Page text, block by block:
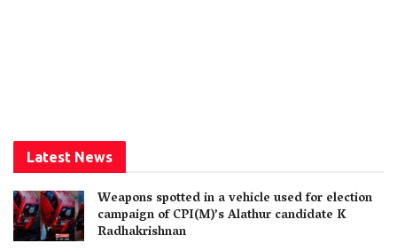
Latest News
Weapons spotted in a vehicle used for election
campaign of CPI(M)’s Alathur candidate K
Radhakrishnan